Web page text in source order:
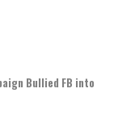
Bullied FB into